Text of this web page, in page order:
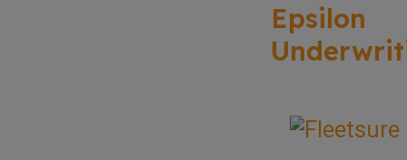
Epsilon